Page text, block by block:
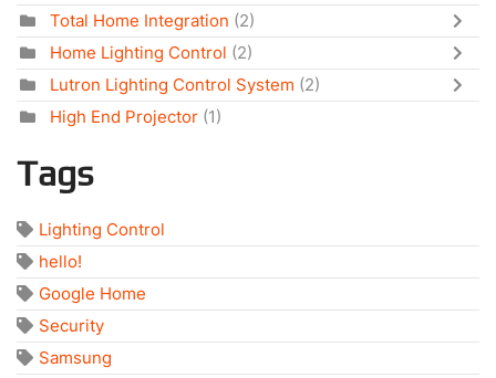
Total Home Integration (2)
Home Lighting Control (2)
Lutron Lighting Control System (2)
High End Projector (1)
Tags
Lighting Control
hello!
Google Home
Security
Samsung